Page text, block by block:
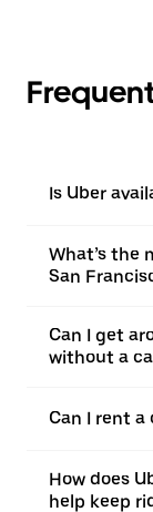
Is Uber
What’s the
San
Can I get
without a
Can I rent a
How does
help keep